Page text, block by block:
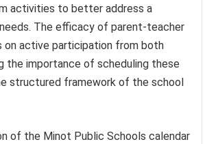
activities to better address a
The efficacy of parent-teacher
on active participation from both
the importance of scheduling these
structured framework of the school
of the Minot Public Schools calendar